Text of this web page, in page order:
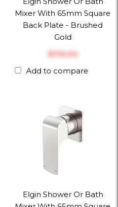
Mixer With 65mm Square
Back Plate - Brushed
Gold
$‎176.00
Add to compare
Elgin Shower Or Bath